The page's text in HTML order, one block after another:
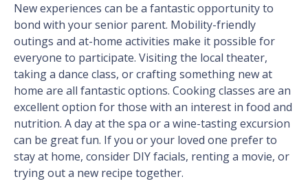
New experiences can be a fantastic opportunity to
bond with your senior parent. Mobility-friendly
outings and at-home activities make it possible for
everyone to participate. Visiting the local theater,
taking a dance class, or crafting something new at
home are all fantastic options. Cooking classes are an
excellent option for those with an interest in food and
nutrition. A day at the spa or a wine-tasting excursion
can be great fun. If you or your loved one prefer to
stay at home, consider DIY facials, renting a movie, or
trying out a new recipe together.